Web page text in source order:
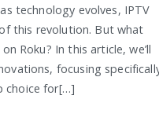
technology evolves, IPTV
this revolution. But what
Roku? In this article, we’ll
focusing
choice for[…]